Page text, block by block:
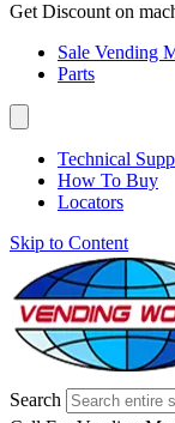
Get Discount on
Sale Vending
Parts
Technical
How To Buy
Locators
Skip to Content
Search